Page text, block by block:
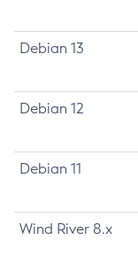
Debian 13
Debian 12
Debian 11
Wind River 8.x